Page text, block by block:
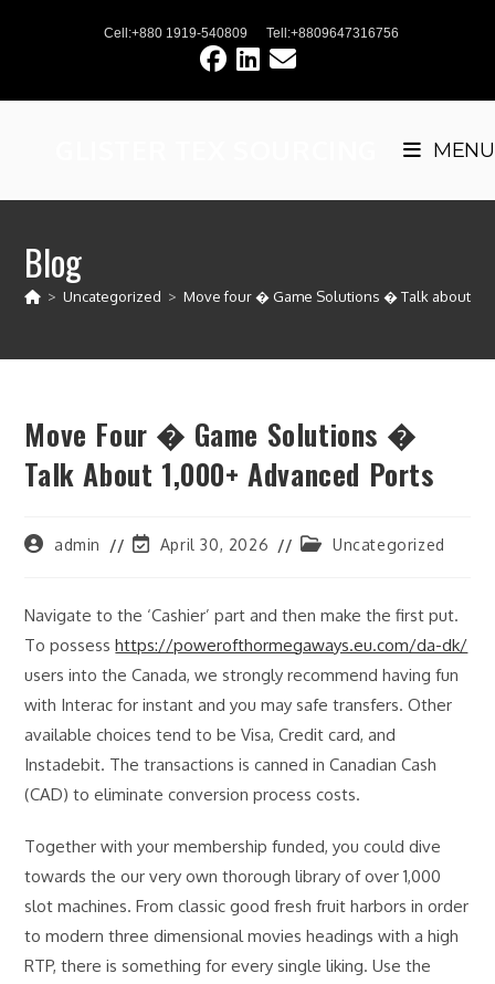
Cell:+880 1919-540809 Tell:+8809647316756
MENU
Blog
> Uncategorized > Move four � Game Solutions � Talk about
Move Four � Game Solutions �
Talk About 1,000+ Advanced Ports
Postadmin
PostApril 30, 2026
PostUncategorized
Navigate to the ‘Cashier’ part and then make the first put.
To possesshttps://powerofthormegaways.eu.com/da-dk/
users into the Canada, we strongly recommend having fun
with Interac for instant and you may safe transfers. Other
available choices tend to be Visa, Credit card, and
Instadebit. The transactions is canned in Canadian Cash
(CAD) to eliminate conversion process costs.
Together with your membership funded, you could dive
towards the our very own thorough library of over 1,000
slot machines. From classic good fresh fruit harbors in order
to modern three dimensional movies headings with a high
RTP, there is something for every single liking. Use the